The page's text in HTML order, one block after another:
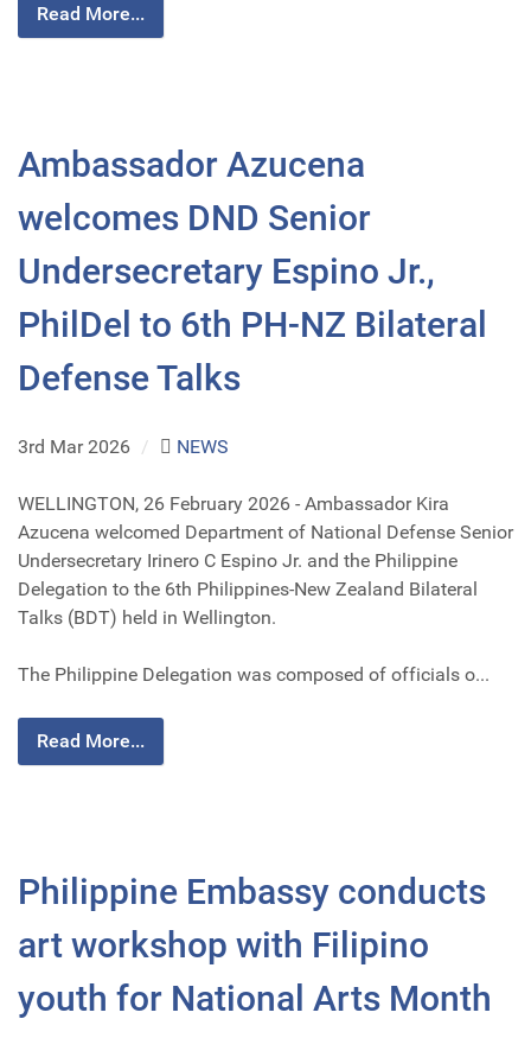
Read More...
Ambassador Azucena
welcomes DND Senior
Undersecretary Espino Jr.,
PhilDel to 6th PH-NZ Bilateral
Defense Talks
3rd Mar 2026 / NEWS
WELLINGTON, 26 February 2026 - Ambassador Kira
Azucena welcomed Department of National Defense Senior
Undersecretary Irinero C Espino Jr. and the Philippine
Delegation to the 6th Philippines-New Zealand Bilateral
Talks (BDT) held in Wellington.
The Philippine Delegation was composed of officials o...
Read More...
Philippine Embassy conducts
art workshop with Filipino
youth for National Arts Month